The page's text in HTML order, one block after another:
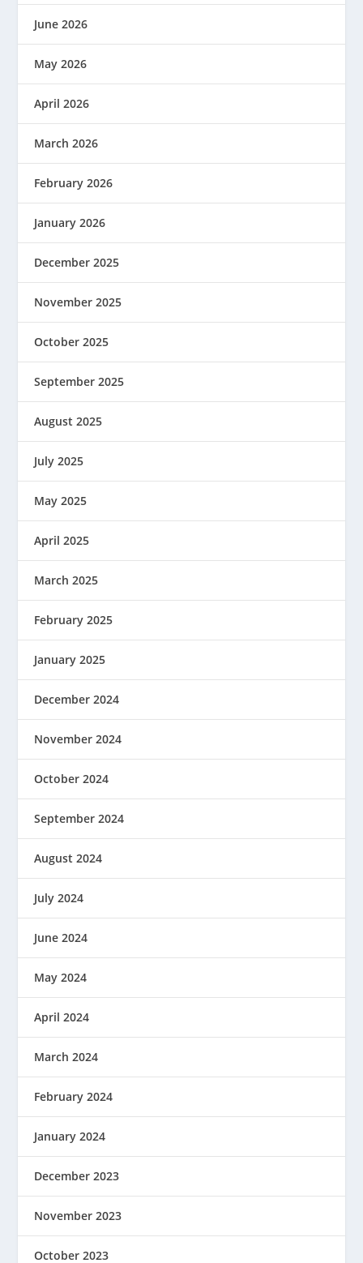
June 2026
May 2026
April 2026
March 2026
February 2026
January 2026
December 2025
November 2025
October 2025
September 2025
August 2025
July 2025
May 2025
April 2025
March 2025
February 2025
January 2025
December 2024
November 2024
October 2024
September 2024
August 2024
July 2024
June 2024
May 2024
April 2024
March 2024
February 2024
January 2024
December 2023
November 2023
October 2023